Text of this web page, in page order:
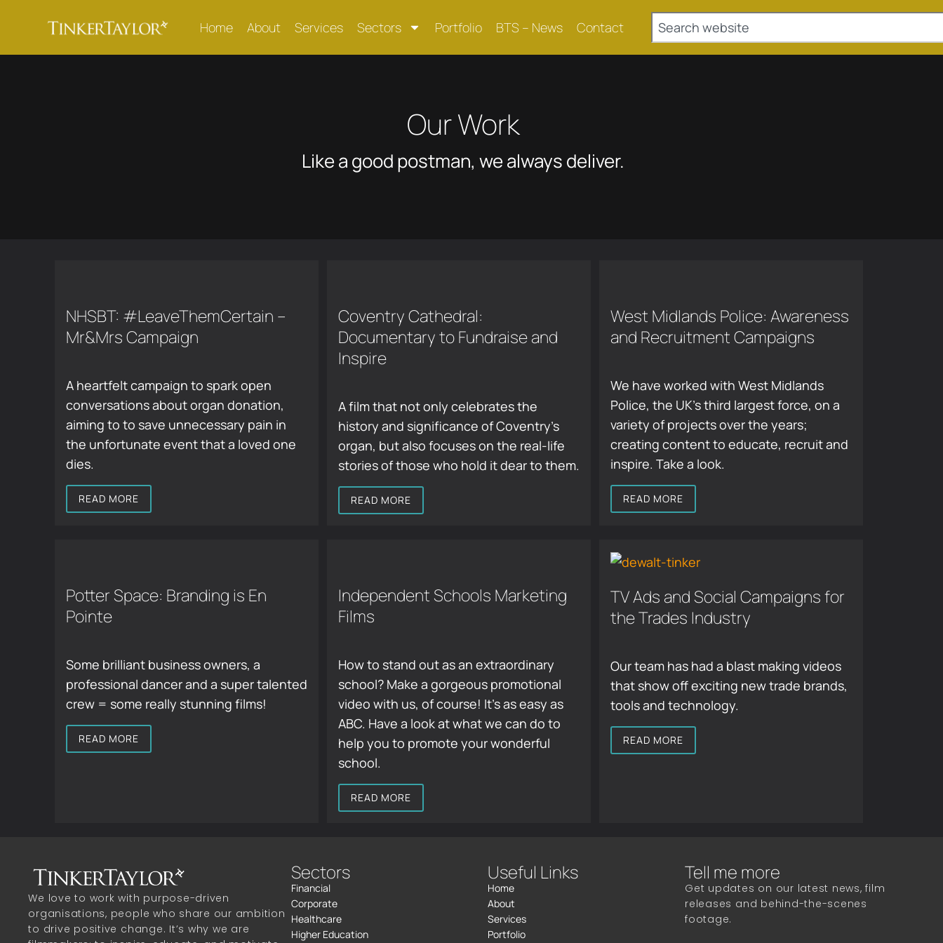
Home About Services Sectors Portfolio BTS – News Contact
Our Work
Like a good postman, we always deliver.
NHSBT: #LeaveThemCertain –
Mr&Mrs Campaign
A heartfelt campaign to spark open
conversations about organ donation,
aiming to to save unnecessary pain in
the unfortunate event that a loved one
dies.
READ MORE
Coventry Cathedral:
Documentary to Fundraise and
Inspire
A film that not only celebrates the
history and significance of Coventry’s
organ, but also focuses on the real-life
stories of those who hold it dear to them.
READ MORE
West Midlands Police: Awareness
and Recruitment Campaigns
We have worked with West Midlands
Police, the UK’s third largest force, on a
variety of projects over the years;
creating content to educate, recruit and
inspire. Take a look.
READ MORE
Potter Space: Branding is En
Pointe
Some brilliant business owners, a
professional dancer and a super talented
crew = some really stunning films!
READ MORE
Independent Schools Marketing
Films
How to stand out as an extraordinary
school? Make a gorgeous promotional
video with us, of course! It’s as easy as
ABC. Have a look at what we can do to
help you to promote your wonderful
school.
READ MORE
TV Ads and Social Campaigns for
the Trades Industry
Our team has had a blast making videos
that show off exciting new trade brands,
tools and technology.
READ MORE
We love to work with purpose-driven
organisations, people who share our ambition
to drive positive change. It’s why we are
Sectors
Financial
Corporate
Healthcare
Higher Education
Useful Links
Home
About
Services
Portfolio
Tell me more
Get updates on our latest news, film
releases and behind-the-scenes
footage.